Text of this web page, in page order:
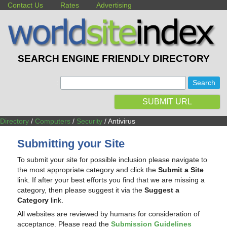
Contact Us Rates Advertising
SEARCH ENGINE FRIENDLY DIRECTORY
SUBMIT URL
Directory / Computers / Security / Antivirus
Submitting your Site
To submit your site for possible inclusion please navigate to
the most appropriate category and click theSubmit a Site
link. If after your best efforts you find that we are missing a
category, then please suggest it via theSuggest a
Category link.
All websites are reviewed by humans for consideration of
acceptance. Please read theSubmission Guidelines